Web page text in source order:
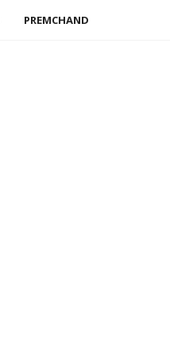
PREMCHAND